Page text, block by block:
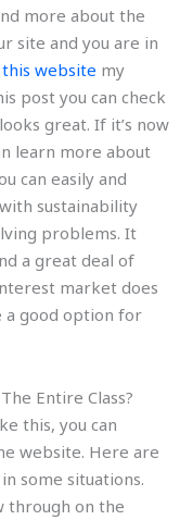
more about the
site and you are in
website my
post you can check
great. If it’s now
learn more about
can easily and
sustainability
problems. It
a great deal of
market does
a good option for
Entire Class?
this, you can
website. Here are
some situations.
through on the